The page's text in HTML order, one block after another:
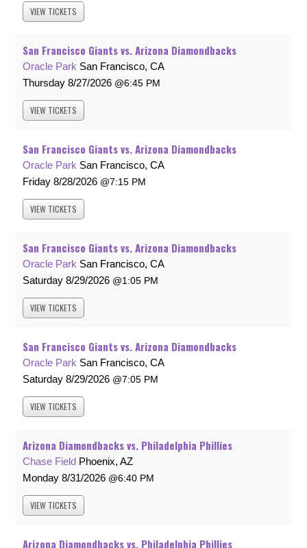
VIEW TICKETS
San Francisco Giants vs. Arizona Diamondbacks
Oracle Park San Francisco, CA
Thursday 8/27/2026 6:45 PM
VIEW TICKETS
San Francisco Giants vs. Arizona Diamondbacks
Oracle Park San Francisco, CA
Friday 8/28/2026 7:15 PM
VIEW TICKETS
San Francisco Giants vs. Arizona Diamondbacks
Oracle Park San Francisco, CA
Saturday 8/29/2026 1:05 PM
VIEW TICKETS
San Francisco Giants vs. Arizona Diamondbacks
Oracle Park San Francisco, CA
Saturday 8/29/2026 7:05 PM
VIEW TICKETS
Arizona Diamondbacks vs. Philadelphia Phillies
Chase Field Phoenix, AZ
Monday 8/31/2026 6:40 PM
VIEW TICKETS
Arizona Diamondbacks vs. Philadelphia Phillies